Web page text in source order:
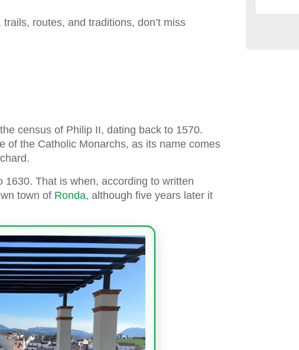
routes, and traditions, don’t miss
census of Philip II, dating back to 1570.
of the Catholic Monarchs, as its name comes
That is when, according to written
town of Ronda, although five years later it